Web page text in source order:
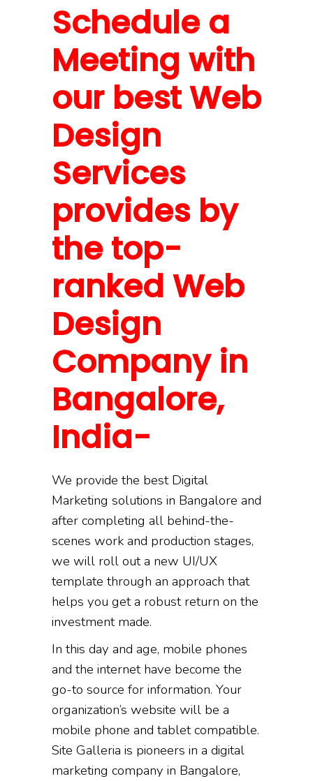
Schedule a
Meeting with
our best Web
Design
Services
provides by
the top-
ranked Web
Design
Company in
Bangalore,
India-
We provide the best Digital
Marketing solutions in Bangalore and
after completing all behind-the-
scenes work and production stages,
we will roll out a new UI/UX
template through an approach that
helps you get a robust return on the
investment made.
In this day and age, mobile phones
and the internet have become the
go-to source for information. Your
organization’s website will be a
mobile phone and tablet compatible.
Site Galleria is pioneers in a digital
marketing company in Bangalore,